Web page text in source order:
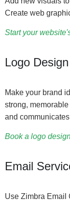
Create web
Start your
Logo Design
Make your brand
strong,
and
Book a logo
Email
Use Zimbra Email